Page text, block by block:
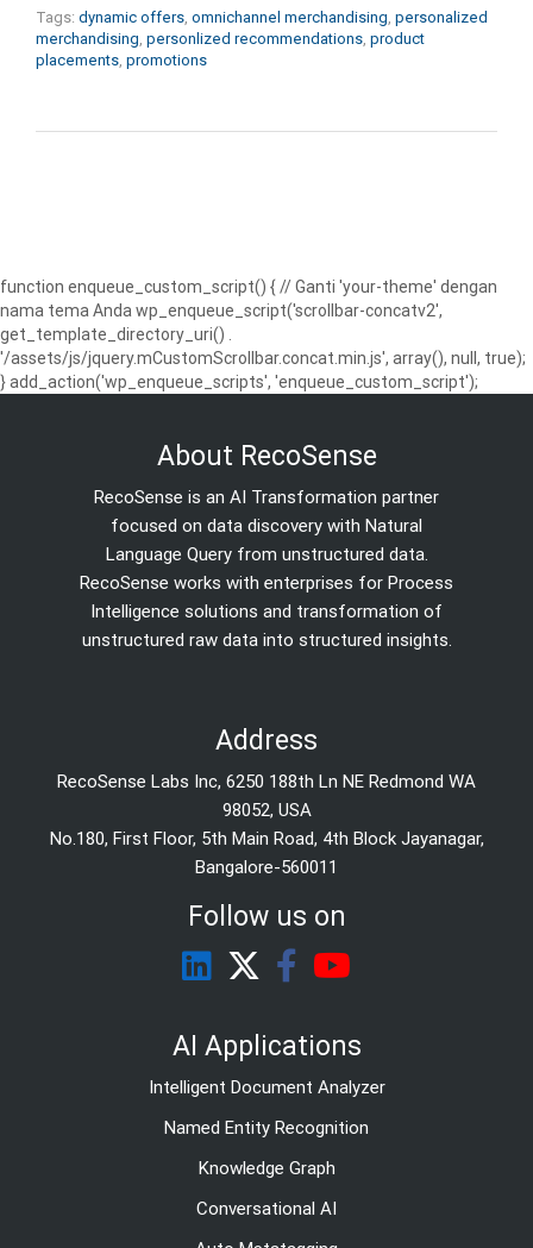
Tags: dynamic offers, omnichannel merchandising, personalized
merchandising, personlized recommendations, product
placements, promotions
function enqueue_custom_script() { // Ganti 'your-theme' dengan
nama tema Anda wp_enqueue_script('scrollbar-concatv2',
get_template_directory_uri() .
'/assets/js/jquery.mCustomScrollbar.concat.min.js', array(), null, true);
} add_action('wp_enqueue_scripts', 'enqueue_custom_script');
About RecoSense
RecoSense is an AI Transformation partner
focused on data discovery with Natural
Language Query from unstructured data.
RecoSense works with enterprises for Process
Intelligence solutions and transformation of
unstructured raw data into structured insights.
Address
RecoSense Labs Inc, 6250 188th Ln NE Redmond WA
98052, USA
No.180, First Floor, 5th Main Road, 4th Block Jayanagar,
Bangalore-560011
Follow us on
AI Applications
Intelligent Document Analyzer
Named Entity Recognition
Knowledge Graph
Conversational AI